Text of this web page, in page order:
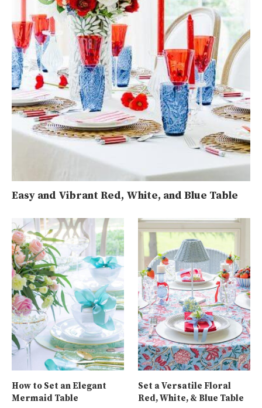
Easy and Vibrant Red, White, and Blue Table
How to Set an Elegant
Mermaid Table
Set a Versatile Floral
Red, White, & Blue Table